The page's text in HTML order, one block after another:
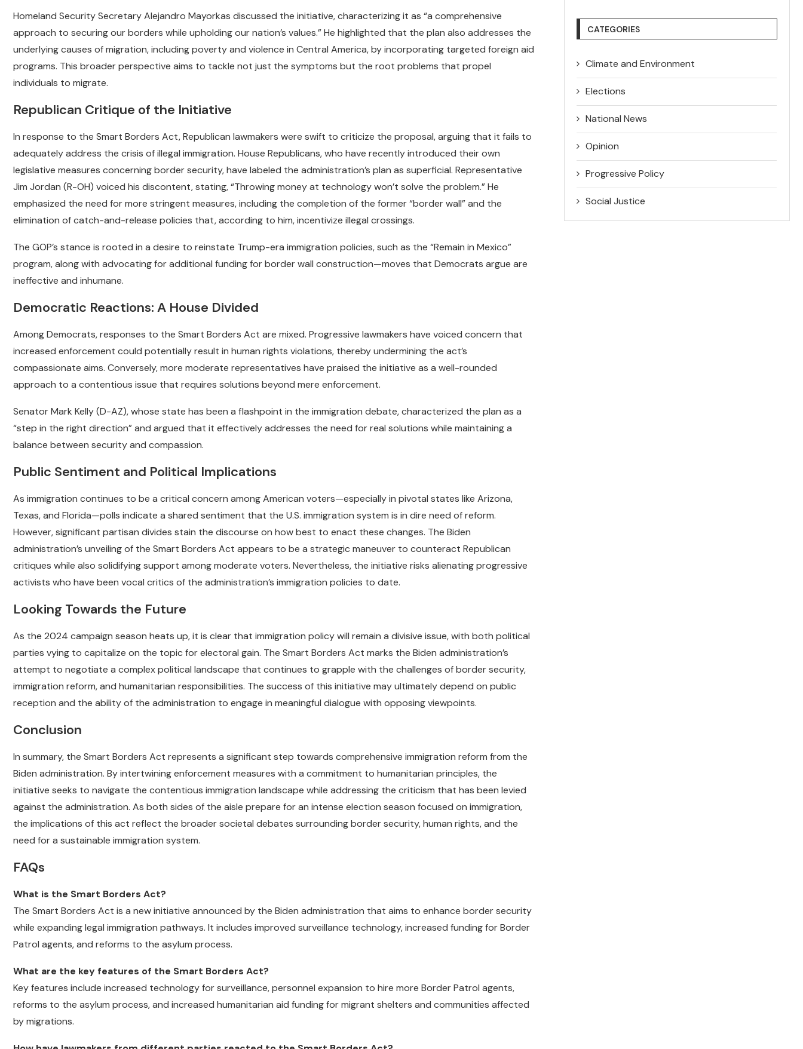
Homeland Security Secretary Alejandro Mayorkas discussed the initiative, characterizing it as “a comprehensive
approach to securing our borders while upholding our nation’s values.” He highlighted that the plan also addresses the
underlying causes of migration, including poverty and violence in Central America, by incorporating targeted foreign aid
programs. This broader perspective aims to tackle not just the symptoms but the root problems that propel
individuals to migrate.
Republican Critique of the Initiative
In response to the Smart Borders Act, Republican lawmakers were swift to criticize the proposal, arguing that it fails to
adequately address the crisis of illegal immigration. House Republicans, who have recently introduced their own
legislative measures concerning border security, have labeled the administration’s plan as superficial. Representative
Jim Jordan (R-OH) voiced his discontent, stating, “Throwing money at technology won’t solve the problem.” He
emphasized the need for more stringent measures, including the completion of the former “border wall” and the
elimination of catch-and-release policies that, according to him, incentivize illegal crossings.
The GOP’s stance is rooted in a desire to reinstate Trump-era immigration policies, such as the “Remain in Mexico”
program, along with advocating for additional funding for border wall construction—moves that Democrats argue are
ineffective and inhumane.
Democratic Reactions: A House Divided
Among Democrats, responses to the Smart Borders Act are mixed. Progressive lawmakers have voiced concern that
increased enforcement could potentially result in human rights violations, thereby undermining the act’s
compassionate aims. Conversely, more moderate representatives have praised the initiative as a well-rounded
approach to a contentious issue that requires solutions beyond mere enforcement.
Senator Mark Kelly (D-AZ), whose state has been a flashpoint in the immigration debate, characterized the plan as a
“step in the right direction” and argued that it effectively addresses the need for real solutions while maintaining a
balance between security and compassion.
Public Sentiment and Political Implications
As immigration continues to be a critical concern among American voters—especially in pivotal states like Arizona,
Texas, and Florida—polls indicate a shared sentiment that the U.S. immigration system is in dire need of reform.
However, significant partisan divides stain the discourse on how best to enact these changes. The Biden
administration’s unveiling of the Smart Borders Act appears to be a strategic maneuver to counteract Republican
critiques while also solidifying support among moderate voters. Nevertheless, the initiative risks alienating progressive
activists who have been vocal critics of the administration’s immigration policies to date.
Looking Towards the Future
As the 2024 campaign season heats up, it is clear that immigration policy will remain a divisive issue, with both political
parties vying to capitalize on the topic for electoral gain. The Smart Borders Act marks the Biden administration’s
attempt to negotiate a complex political landscape that continues to grapple with the challenges of border security,
immigration reform, and humanitarian responsibilities. The success of this initiative may ultimately depend on public
reception and the ability of the administration to engage in meaningful dialogue with opposing viewpoints.
Conclusion
In summary, the Smart Borders Act represents a significant step towards comprehensive immigration reform from the
Biden administration. By intertwining enforcement measures with a commitment to humanitarian principles, the
initiative seeks to navigate the contentious immigration landscape while addressing the criticism that has been levied
against the administration. As both sides of the aisle prepare for an intense election season focused on immigration,
the implications of this act reflect the broader societal debates surrounding border security, human rights, and the
need for a sustainable immigration system.
FAQs
What is the Smart Borders Act?
The Smart Borders Act is a new initiative announced by the Biden administration that aims to enhance border security
while expanding legal immigration pathways. It includes improved surveillance technology, increased funding for Border
Patrol agents, and reforms to the asylum process.
What are the key features of the Smart Borders Act?
Key features include increased technology for surveillance, personnel expansion to hire more Border Patrol agents,
reforms to the asylum process, and increased humanitarian aid funding for migrant shelters and communities affected
by migrations.
CATEGORIES
Climate and Environment
Elections
National News
Opinion
Progressive Policy
Social Justice